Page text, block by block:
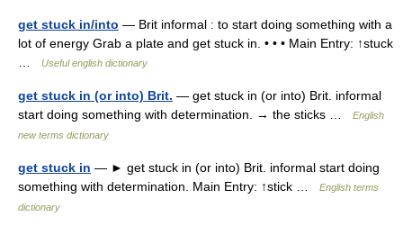
get stuck in/into — Brit informal : to start doing something with a
lot of energy Grab a plate and get stuck in. • • • Main Entry: ↑stuck
Useful english dictionary
get stuck in (or into) Brit. — get stuck in (or into) Brit. informal
start doing something with determination. → the sticks …
English
new terms dictionary
get stuck in — ► get stuck in (or into) Brit. informal start doing
something with determination. Main Entry: ↑stick …
English terms
dictionary